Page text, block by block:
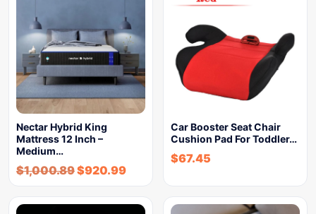
Nectar Hybrid King
Mattress 12 Inch –
Medium…
$1,000.89$920.99
Car Booster Seat Chair
Cushion Pad For Toddler…
$67.45